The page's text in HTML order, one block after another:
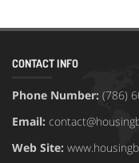
CONTACT INFO
Phone Number: (786)
Email:
Web Site: